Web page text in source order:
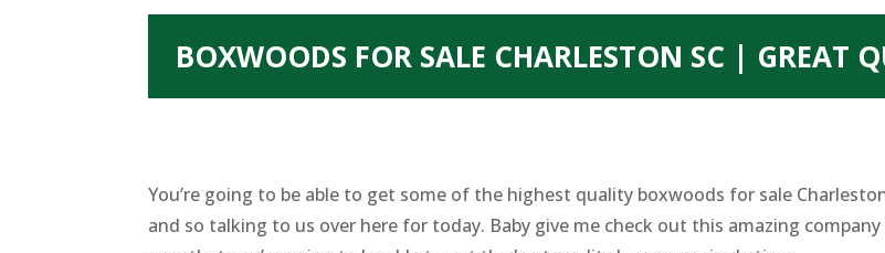
BOXWOODS FOR SALE CHARLESTON SC | GREAT
You’re going to be able to get some of the highest quality boxwoods for sale
and so talking to us over here for today. Baby give me check out this amazing